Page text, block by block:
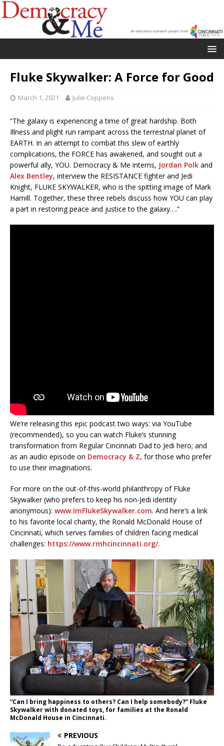
Fluke Skywalker: A Force for Good
March 1, 2021 Julie Coppens
“The galaxy is experiencing a time of great hardship. Both
Illness and plight run rampant across the terrestrial planet of
EARTH. In an attempt to combat this slew of earthly
complications, the FORCE has awakened, and sought out a
powerful ally, YOU. Democracy & Me interns, Jordan Polk and
Alex Bentley, interview the RESISTANCE fighter and Jedi
Knight, FLUKE SKYWALKER, who is the spitting image of Mark
Hamill. Together, these three rebels discuss how YOU can play
a part in restoring peace and justice to the galaxy….”
We’re releasing this epic podcast two ways: via YouTube
(recommended), so you can watch Fluke’s stunning
transformation from Regular Cincinnati Dad to Jedi hero; and
as an audio episode on Democracy & Z, for those who prefer
to use their imaginations.
For more on the out-of-this-world philanthropy of Fluke
Skywalker (who prefers to keep his non-Jedi identity
anonymous): www.ImFlukeSkywalker.com. And here’s a link
to his favorite local charity, the Ronald McDonald House of
Cincinnati, which serves families of children facing medical
challenges: https://www.rmhcincinnati.org/.
“Can I bring happiness to others? Can I help somebody?” Fluke
Skywalker with donated toys, for families at the Ronald
McDonald House in Cincinnati.
PREVIOUS